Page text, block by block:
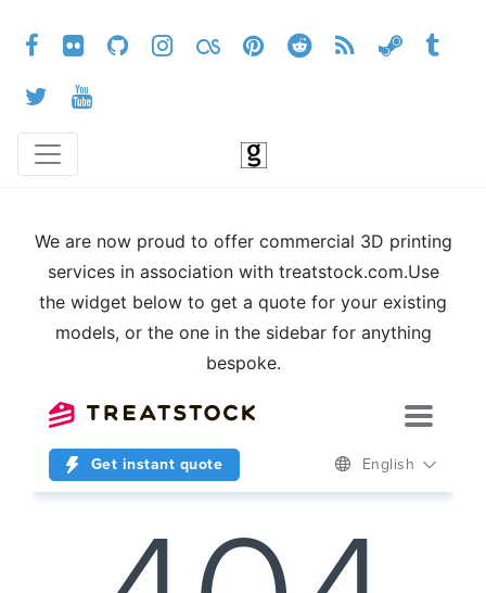
We are now proud to offer commercial 3D printing
services in association with treatstock.com.Use
the widget below to get a quote for your existing
models, or the one in the sidebar for anything
bespoke.